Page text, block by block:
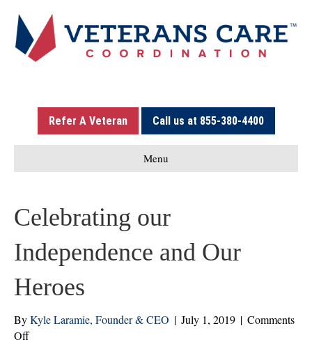
Refer A Veteran Call us at 855-380-4400
Menu
Celebrating our
Independence and Our
Heroes
ByKyle Laramie, Founder & CEO | July 1, 2019 | Comments
Offon